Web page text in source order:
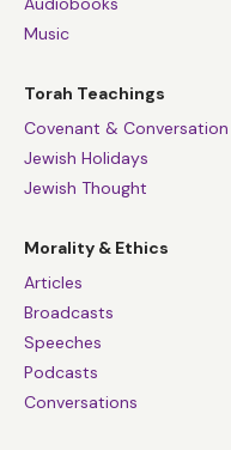
Music
Torah Teachings
Covenant & Conversation
Jewish Holidays
Jewish Thought
Morality & Ethics
Articles
Broadcasts
Speeches
Podcasts
Conversations